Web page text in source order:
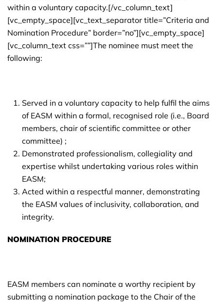
within a voluntary capacity.[/vc_column_text]
[vc_empty_space][vc_text_separator title=”Criteria and
Nomination Procedure” border=”no”][vc_empty_space]
[vc_column_text css=””]The nominee must meet the
following:
Served in a voluntary capacity to help fulfil the aims
of EASM within a formal, recognised role (i.e., Board
members, chair of scientific committee or other
committee) ;
Demonstrated professionalism, collegiality and
expertise whilst undertaking various roles within
EASM;
Acted within a respectful manner, demonstrating
the EASM values of inclusivity, collaboration, and
integrity.
NOMINATION PROCEDURE
EASM members can nominate a worthy recipient by
submitting a nomination package to the Chair of the